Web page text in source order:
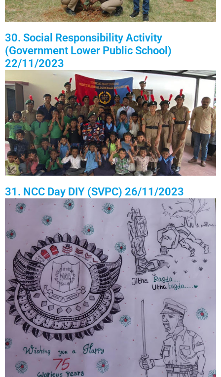
30. Social Responsibility Activity
(Government Lower Public School)
22/11/2023
31. NCC Day DIY (SVPC) 26/11/2023